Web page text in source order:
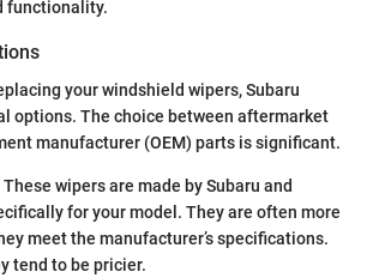
functionality.
your windshield wipers, Subaru
options. The choice between aftermarket
manufacturer (OEM) parts is significant.
These wipers are made by Subaru and
for your model. They are often more
meet the manufacturer’s specifications.
tend to be pricier.